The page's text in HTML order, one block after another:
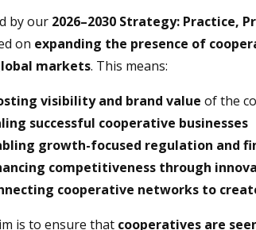
by our 2026–2030 Strategy: Practice,
on expanding the presence of
markets. This means:
visibility and brand value of the
successful cooperative businesses
growth-focused regulation and
competitiveness through
cooperative networks to
is to ensure that cooperatives are